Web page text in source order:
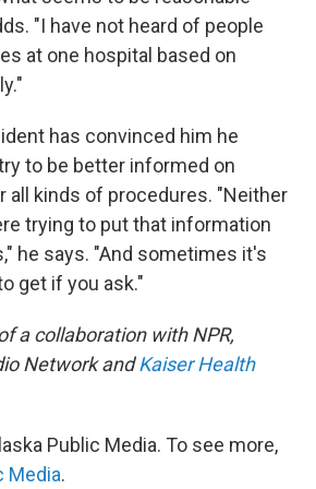
"I have not heard of people
at one hospital based on
has convinced him he
to be better informed on
all kinds of procedures. "Neither
trying to put that information
he says. "And sometimes it's
get if you ask."
a collaboration with NPR,
Network andKaiser Health
Public Media. To see more,
Media.